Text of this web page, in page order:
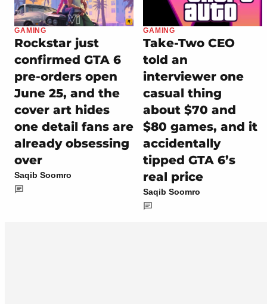
GAMING
Rockstar just
confirmed GTA 6
pre-orders open
June 25, and the
cover art hides
one detail fans are
already obsessing
over
Saqib Soomro
GAMING
Take-Two CEO
told an
interviewer one
casual thing
about $70 and
$80 games, and it
accidentally
tipped GTA 6’s
real price
Saqib Soomro